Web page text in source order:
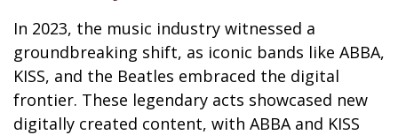
In 2023, the music industry witnessed a
groundbreaking shift, as iconic bands like ABBA,
KISS, and the Beatles embraced the digital
frontier. These legendary acts showcased new
digitally created content, with ABBA and KISS